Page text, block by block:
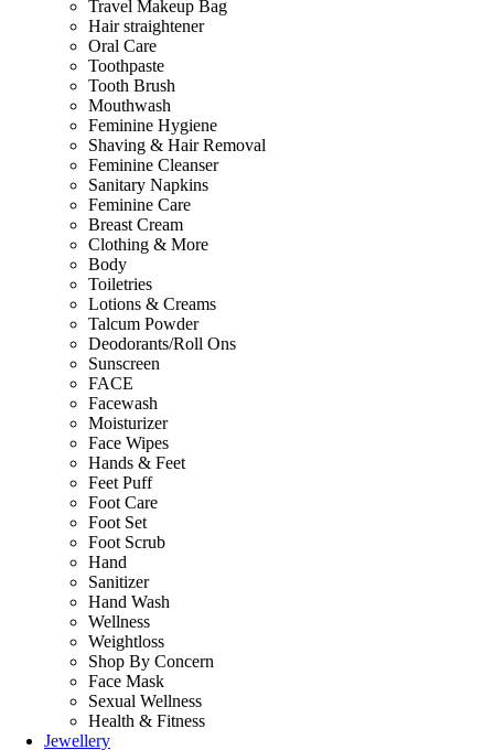
Travel Makeup Bag
Hair straightener
Oral Care
Toothpaste
Tooth Brush
Mouthwash
Feminine Hygiene
Shaving & Hair Removal
Feminine Cleanser
Sanitary Napkins
Feminine Care
Breast Cream
Clothing & More
Body
Toiletries
Lotions & Creams
Talcum Powder
Deodorants/Roll Ons
Sunscreen
FACE
Facewash
Moisturizer
Face Wipes
Hands & Feet
Feet Puff
Foot Care
Foot Set
Foot Scrub
Hand
Sanitizer
Hand Wash
Wellness
Weightloss
Shop By Concern
Face Mask
Sexual Wellness
Health & Fitness
Jewellery